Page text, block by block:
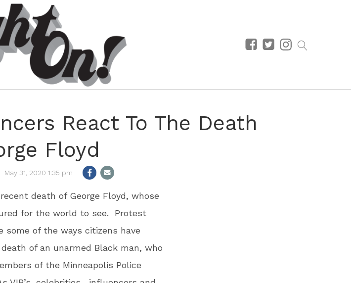
React To The Death
Floyd
May 31, 2020 1:35 pm
death of George Floyd, whose
for the world to see. Protest
some of the ways citizens have
of an unarmed Black man, who
of the Minneapolis Police